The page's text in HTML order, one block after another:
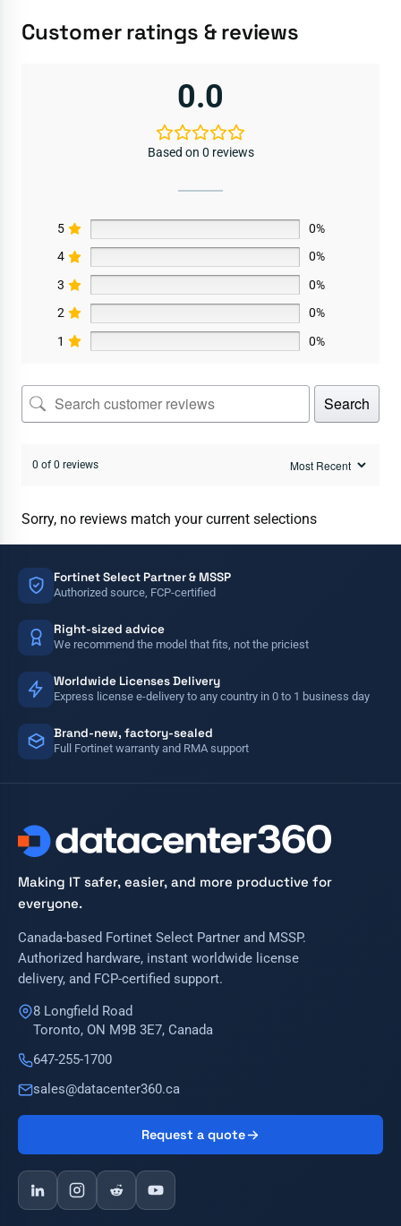
Customer ratings & reviews
0.0
Based on 0 reviews
5
0%
4
0%
3
0%
2
0%
1
0%
Search
0 of 0 reviews
Sorry, no reviews match your current selections
Fortinet Select Partner & MSSP
Authorized source, FCP-certified
Right-sized advice
We recommend the model that fits, not the priciest
Worldwide Licenses Delivery
Express license e-delivery to any country in 0 to 1 business day
Brand-new, factory-sealed
Full Fortinet warranty and RMA support
Making IT safer, easier, and more productive for
everyone.
Canada-based Fortinet Select Partner and MSSP.
Authorized hardware, instant worldwide license
delivery, and FCP-certified support.
8 Longfield Road
Toronto, ON M9B 3E7, Canada
647-255-1700
sales@datacenter360.ca
Request a quote